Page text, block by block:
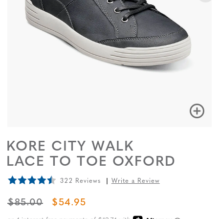
KORE CITY WALK
LACE TO TOE OXFORD
322 Reviews Write a Review
ORIGINAL PRICE
$85.00 SALE PRICE
$54.95